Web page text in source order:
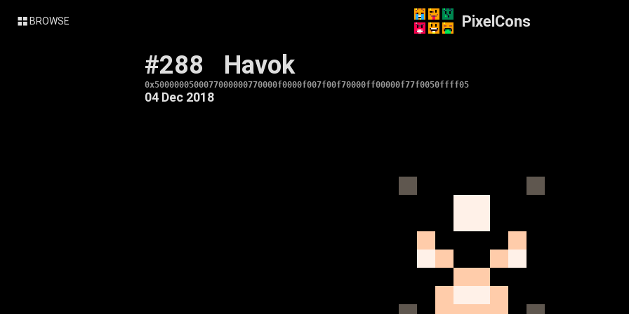
BROWSE PixelCons
#288 Havok
0x5000000500077000000770000f0000f007f00f70000ff00000f77f0050ffff05
04 Dec 2018